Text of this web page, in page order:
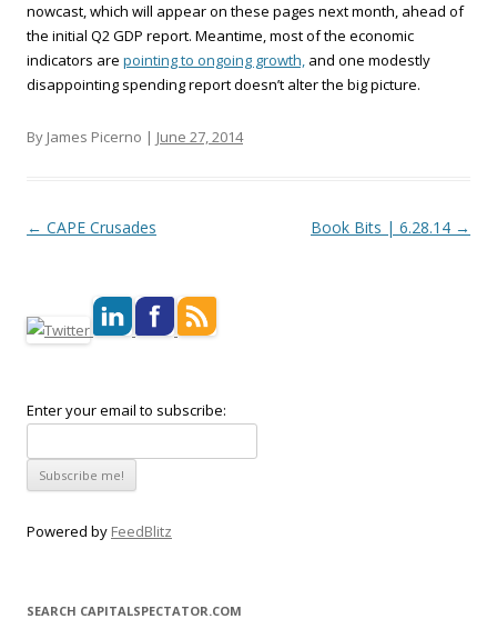
nowcast, which will appear on these pages next month, ahead of
the initial Q2 GDP report. Meantime, most of the economic
indicators are pointing to ongoing growth, and one modestly
disappointing spending report doesn’t alter the big picture.
By James Picerno | June 27, 2014
Post navigation
← CAPE Crusades Book Bits | 6.28.14 →
Enter your email to subscribe:
Powered by FeedBlitz
SEARCH CAPITALSPECTATOR.COM